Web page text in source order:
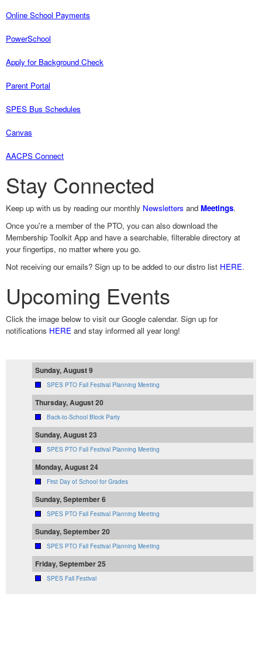
Online School Payments
PowerSchool
Apply for Background Check
Parent Portal
SPES Bus Schedules
Canvas
AACPS Connect
Stay Connected
Keep up with us by reading our monthly Newsletters and Meetings.
Once you're a member of the PTO, you can also download the
Membership Toolkit App and have a searchable, filterable directory at
your fingertips, no matter where you go.
Not receiving our emails? Sign up to be added to our distro list HERE.
Upcoming Events
Click the image below to visit our Google calendar. Sign up for
notifications HERE and stay informed all year long!
Sunday, August 9
SPES PTO Fall Festival Planning Meeting
Thursday, August 20
Back-to-School Block Party
Sunday, August 23
SPES PTO Fall Festival Planning Meeting
Monday, August 24
First Day of School for Grades
Sunday, September 6
SPES PTO Fall Festival Planning Meeting
Sunday, September 20
SPES PTO Fall Festival Planning Meeting
Friday, September 25
SPES Fall Festival